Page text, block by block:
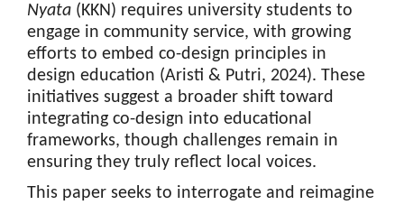
Nyata (KKN) requires university students to
engage in community service, with growing
efforts to embed co-design principles in
design education (Aristi & Putri, 2024). These
initiatives suggest a broader shift toward
integrating co-design into educational
frameworks, though challenges remain in
ensuring they truly reflect local voices.
This paper seeks to interrogate and reimagine